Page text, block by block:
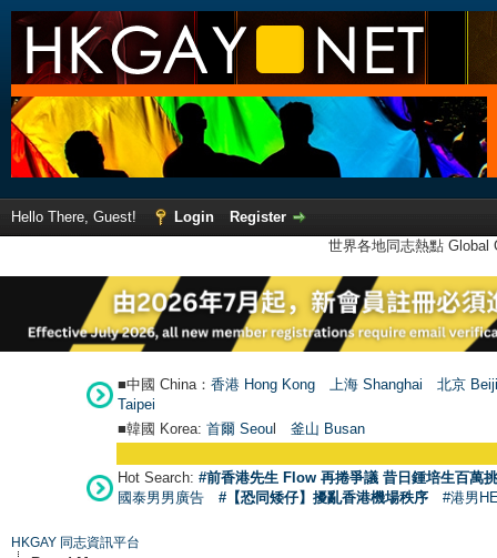
Hello There, Guest! Login
Register
世界各地同志熱點
■中國 China： 香港 Hong Kong 上海 Shanghai
北京
Taipei
■韓國 Korea: 首爾 Seoul 釜山 Busan
Hot Search: #前香港先生 Flow 再捲爭議 昔日鍾培生百萬
國泰男男廣告
#【恐同矮仔】擾亂香港機場秩序 #港男
HKGAY 同志資訊平台